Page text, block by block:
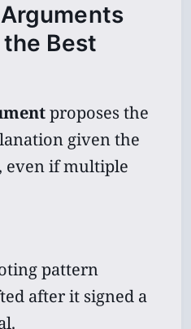
Best
proposes the
given the
even if multiple
pattern
after it signed a